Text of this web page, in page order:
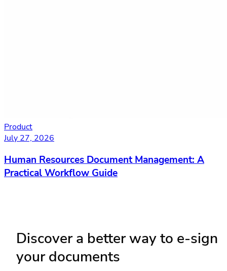
Product
July 27, 2026
Human Resources Document Management: A
Practical Workflow Guide
Discover a better way to e-sign
your documents